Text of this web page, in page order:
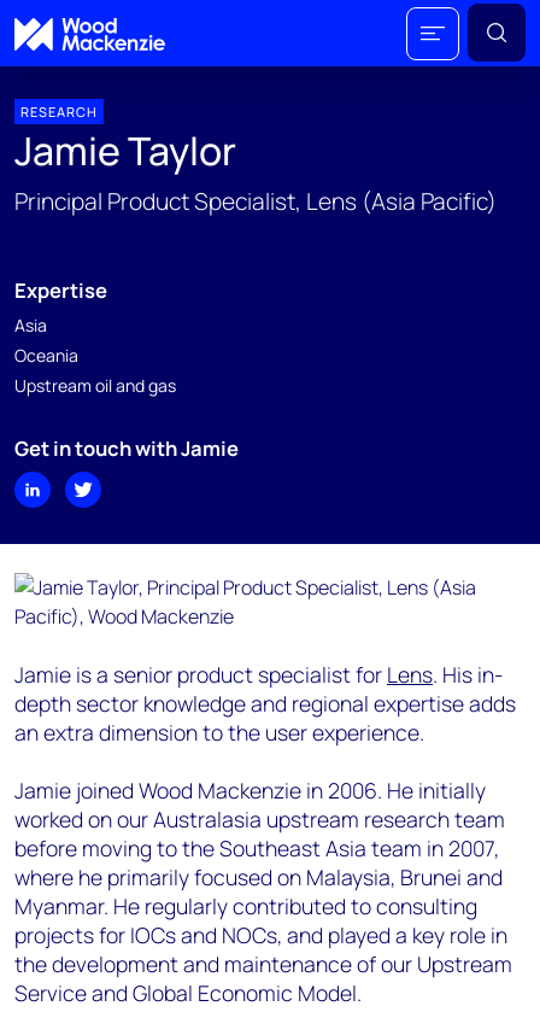
RESEARCH
Jamie Taylor
Principal Product Specialist, Lens (Asia Pacific)
Expertise
Asia
Oceania
Upstream oil and gas
Get in touch with Jamie
Jamie is a senior product specialist for Lens. His in-
depth sector knowledge and regional expertise adds
an extra dimension to the user experience.
Jamie joined Wood Mackenzie in 2006. He initially
worked on our Australasia upstream research team
before moving to the Southeast Asia team in 2007,
where he primarily focused on Malaysia, Brunei and
Myanmar. He regularly contributed to consulting
projects for IOCs and NOCs, and played a key role in
the development and maintenance of our Upstream
Service and Global Economic Model.